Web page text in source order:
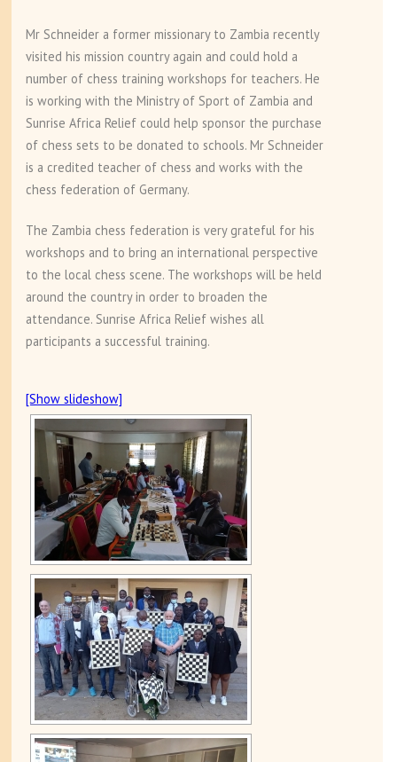
Mr Schneider a former missionary to Zambia recently
visited his mission country again and could hold a
number of chess training workshops for teachers. He
is working with the Ministry of Sport of Zambia and
Sunrise Africa Relief could help sponsor the purchase
of chess sets to be donated to schools. Mr Schneider
is a credited teacher of chess and works with the
chess federation of Germany.
The Zambia chess federation is very grateful for his
workshops and to bring an international perspective
to the local chess scene. The workshops will be held
around the country in order to broaden the
attendance. Sunrise Africa Relief wishes all
participants a successful training.
[Show slideshow]